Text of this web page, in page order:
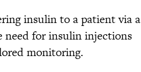
insulin to a patient via a
need for insulin injections
monitoring.